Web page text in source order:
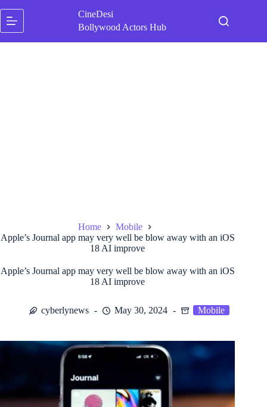
content
CineDesi
Bollywood Actors Hub
Home
Mobile
Apple’s Journal app may very well be blow away with an iOS
18 AI improve
Apple’s Journal app may very well be blow away with an iOS
18 AI improve
cyberlynews May 30, 2024 Mobile